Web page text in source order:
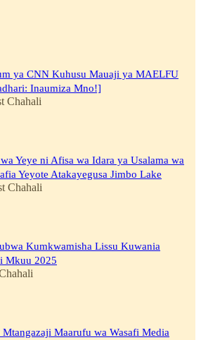
ya CNN Kuhusu Mauaji ya MAELFU
Inaumiza Mno!]
Chahali
Yeye ni Afisa wa Idara ya Usalama wa
Yeyote Atakayegusa Jimbo Lake
Chahali
Kumkwamisha Lissu Kuwania
Mkuu 2025
Maarufu wa Wasafi Media